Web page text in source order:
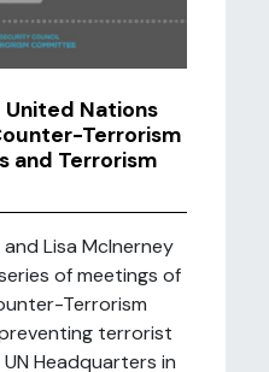
Nations
Terrorism
and Terrorism
and Lisa McInerney
of meetings of
Terrorism
terrorist
Headquarters in